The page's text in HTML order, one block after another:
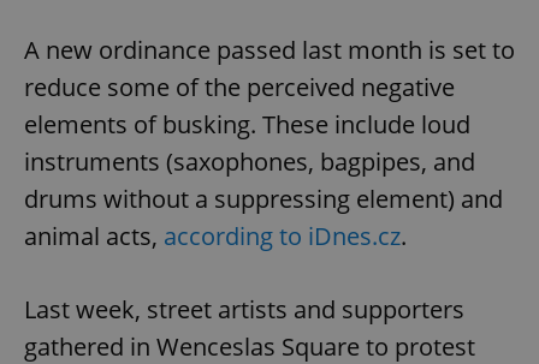
A new ordinance passed last month is set to
reduce some of the perceived negative
elements of busking. These include loud
instruments (saxophones, bagpipes, and
drums without a suppressing element) and
animal acts, according to iDnes.cz.
Last week, street artists and supporters
gathered in Wenceslas Square to protest